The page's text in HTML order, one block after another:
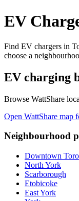
EV
Find EV chargers in
choose a
EV charging
Browse WattShare
Open WattShare map
Neighbourhood
Downtown
North York
Scarborough
Etobicoke
East York